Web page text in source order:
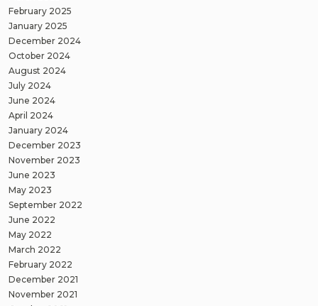
February 2025
January 2025
December 2024
October 2024
August 2024
July 2024
June 2024
April 2024
January 2024
December 2023
November 2023
June 2023
May 2023
September 2022
June 2022
May 2022
March 2022
February 2022
December 2021
November 2021